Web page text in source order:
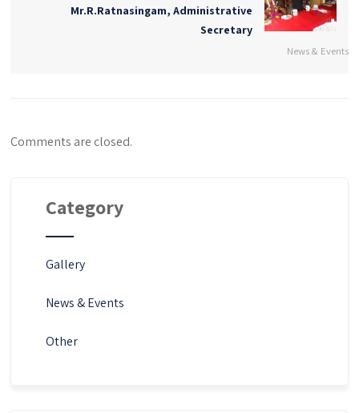
Mr.R.Ratnasingam, Administrative
Secretary
News & Events
Comments are closed.
Category
Gallery
News & Events
Other